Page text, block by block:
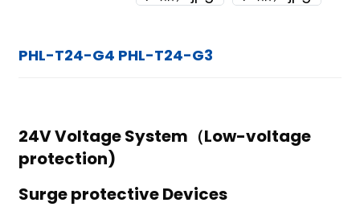
PHL-T24-G4 PHL-T24-G3
24V Voltage System（Low-voltage
protection)
Surge protective Devices